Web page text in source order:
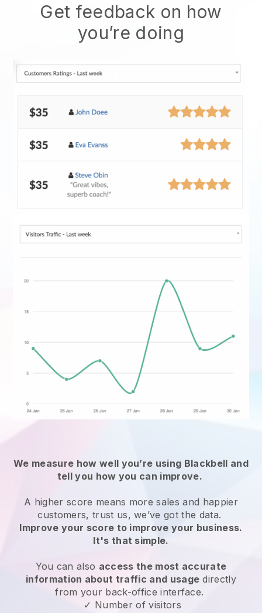
Get feedback on how
you’re doing
We measure how well you’re using Blackbell and
tell you how you can improve.
A higher score means more sales and happier
customers, trust us, we’ve got the data.
Improve your score to improve your business.
It's that simple.
You can also access the most accurate
information about traffic and usage directly
from your back-office interface.
✓ Number of visitors